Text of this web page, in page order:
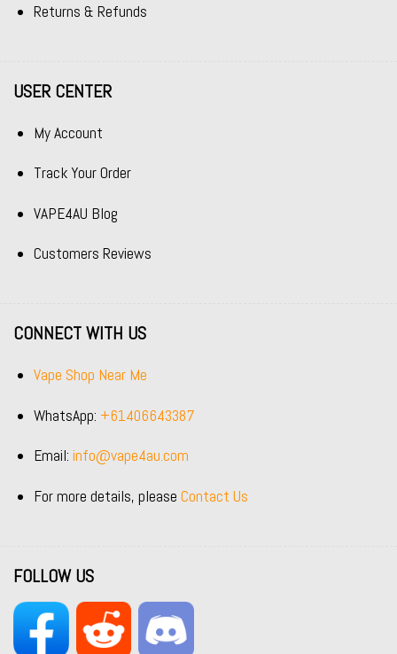
Returns & Refunds
USER CENTER
My Account
Track Your Order
VAPE4AU Blog
Customers Reviews
CONNECT WITH US
Vape Shop Near Me
WhatsApp: +61406643387
Email: info@vape4au.com
For more details, please Contact Us
FOLLOW US